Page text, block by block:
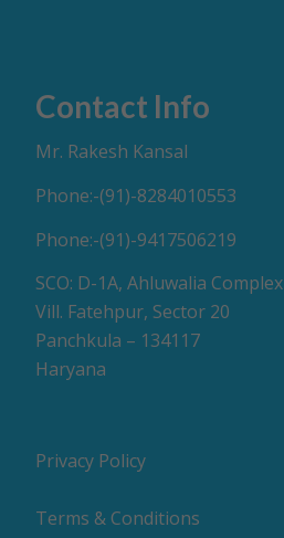
Contact Info
Mr. Rakesh Kansal
Phone:-(91)-8284010553
Phone:-(91)-9417506219
SCO: D-1A, Ahluwalia Complex
Vill. Fatehpur, Sector 20
Panchkula – 134117
Haryana
Privacy Policy
Terms & Conditions